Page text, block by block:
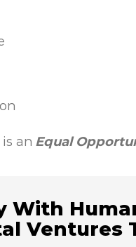
an Equal
With
Ventures